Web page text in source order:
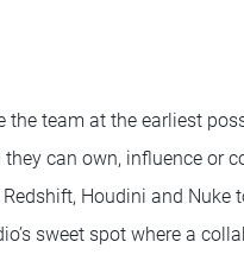
team at the earliest
can own, influence or
Houdini and Nuke
sweet spot where a